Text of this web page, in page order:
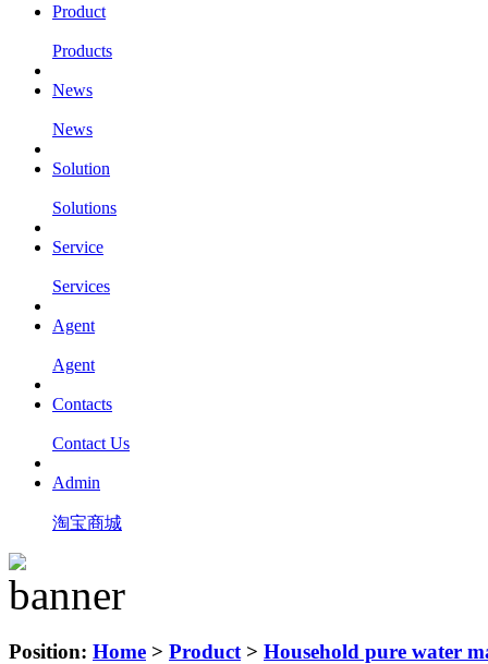
Product
Products
News
News
Solution
Solutions
Service
Services
Agent
Agent
Contacts
Contact Us
Admin
淘宝商城
Position: Home > Product > Household pure water